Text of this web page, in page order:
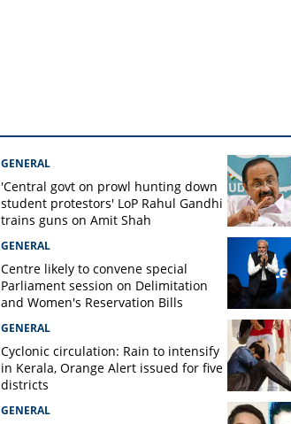
GENERAL
'Central govt on prowl hunting down
student protestors' LoP Rahul Gandhi
trains guns on Amit Shah
GENERAL
Centre likely to convene special
Parliament session on Delimitation
and Women's Reservation Bills
GENERAL
Cyclonic circulation: Rain to intensify
in Kerala, Orange Alert issued for five
districts
GENERAL